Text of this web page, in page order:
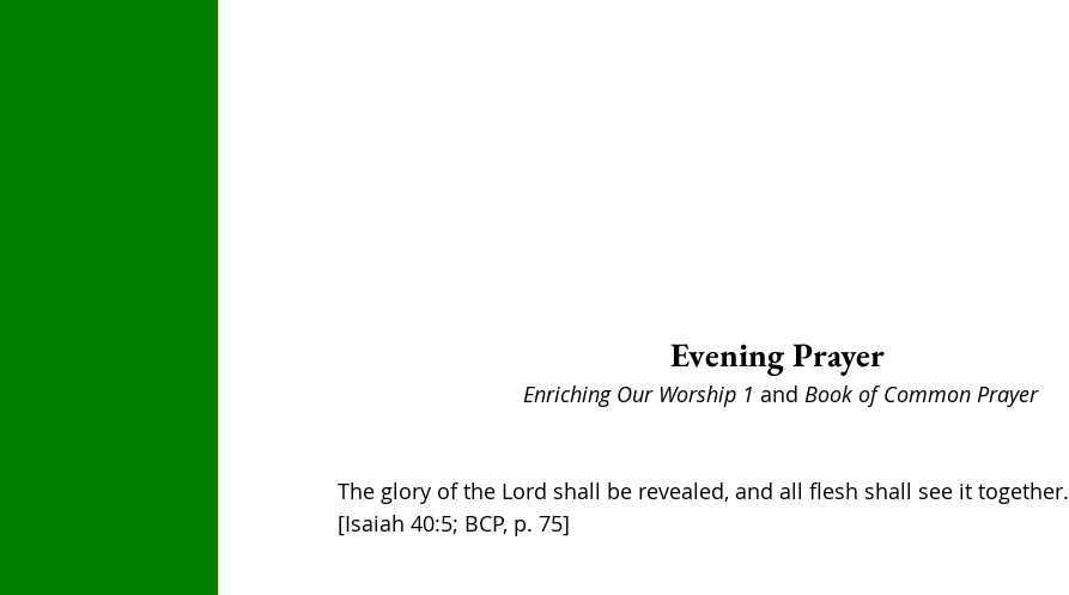
Evening Prayer
Enriching Our Worship 1 and Book of Common Prayer
The glory of the Lord shall be revealed, and all flesh shall see it together.
[Isaiah 40:5; BCP, p. 75]